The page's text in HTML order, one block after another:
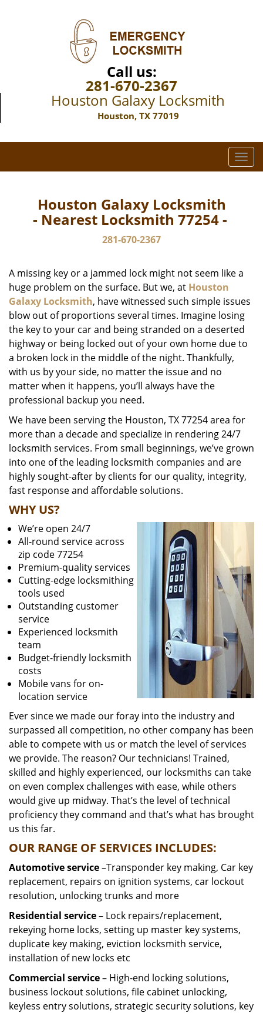
Call us:
281-670-2367
Houston Galaxy Locksmith
Houston, TX 77019
T
o
i
a
t
i
o
Houston Galaxy Locksmith
- Nearest Locksmith 77254 -
281-670-2367
A missing key or a jammed lock might not seem like a
huge problem on the surface. But we, at Houston
Galaxy Locksmith, have witnessed such simple issues
blow out of proportions several times. Imagine losing
the key to your car and being stranded on a deserted
highway or being locked out of your own home due to
a broken lock in the middle of the night. Thankfully,
with us by your side, no matter the issue and no
matter when it happens, you’ll always have the
professional backup you need.
We have been serving the Houston, TX 77254 area for
more than a decade and specialize in rendering 24/7
locksmith services. From small beginnings, we’ve grown
into one of the leading locksmith companies and are
highly sought-after by clients for our quality, integrity,
fast response and affordable solutions.
WHY US?
We’re open 24/7
All-round service across
zip code 77254
Premium-quality services
Cutting-edge locksmithing
tools used
Outstanding customer
service
Experienced locksmith
team
Budget-friendly locksmith
costs
Mobile vans for on-
location service
Ever since we made our foray into the industry and
surpassed all competition, no other company has been
able to compete with us or match the level of services
we provide. The reason? Our technicians! Trained,
skilled and highly experienced, our locksmiths can take
on even complex challenges with ease, while others
would give up midway. That’s the level of technical
proficiency they command and that’s what has brought
us this far.
OUR RANGE OF SERVICES INCLUDES:
Automotive service–Transponder key making, Car key
replacement, repairs on ignition systems, car lockout
resolution, unlocking trunks and more
Residential service– Lock repairs/replacement,
rekeying home locks, setting up master key systems,
duplicate key making, eviction locksmith service,
installation of new locks etc
Commercial service– High-end locking solutions,
business lockout solutions, file cabinet unlocking,
keyless entry solutions, strategic security solutions, key